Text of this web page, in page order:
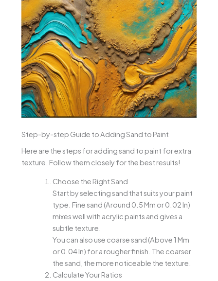
Step-by-step Guide to Adding Sand to Paint
Here are the steps for adding sand to paint for extra
texture. Follow them closely for the best results!
Choose the Right Sand
Start by selecting sand that suits your paint
type. Fine sand (Around 0.5 Mm or 0.02 In)
mixes well with acrylic paints and gives a
subtle texture.
You can also use coarse sand (Above 1 Mm
or 0.04 In) for a rougher finish. The coarser
the sand, the more noticeable the texture.
Calculate Your Ratios